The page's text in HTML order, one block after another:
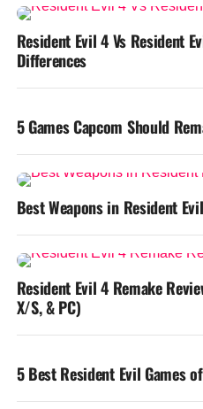
Resident Evil 4 Vs Resident
Differences
5 Games Capcom Should
Best Weapons in Resident
Resident Evil 4 Remake
X/S, & PC)
5 Best Resident Evil Games